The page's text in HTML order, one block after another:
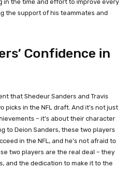
in the time and effort to improve every
the support of his teammates and
Confidence in
that Shedeur Sanders and Travis
picks in the NFL draft. And it’s not just
– it’s about their character
to Deion Sanders, these two players
in the NFL, and he’s not afraid to
two players are the real deal – they
and the dedication to make it to the